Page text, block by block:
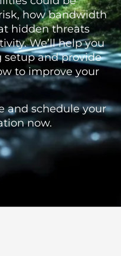
how bandwidth
hidden threats
We’ll help you
setup and provide
to improve your
and schedule your
now.